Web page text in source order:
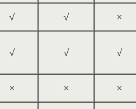
√ √ ×
√ √ √
× × ×